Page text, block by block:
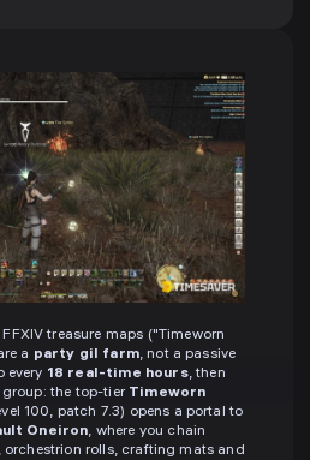
FFXIV treasure maps ("Timeworn
a party gil farm, not a passive
every 18 real-time hours, then
the top-tier Timeworn
100, patch 7.3) opens a portal to
Oneiron, where you chain
orchestrion rolls, crafting mats and